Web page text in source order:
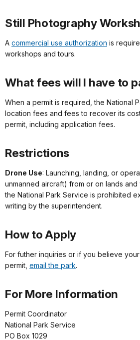
Still Photography
A commercial use authorization is
workshops and tours.
What fees will I have to
When a permit is required, the National
location fees and fees to recover its
permit, including application fees.
Restrictions
Drone Use: Launching, landing, or
unmanned aircraft) from or on lands
the National Park Service is prohibited
writing by the superintendent.
How to Apply
For futher inquiries or if you believe
permit, email the park.
For More Information
Permit Coordinator
National Park Service
PO Box 1029